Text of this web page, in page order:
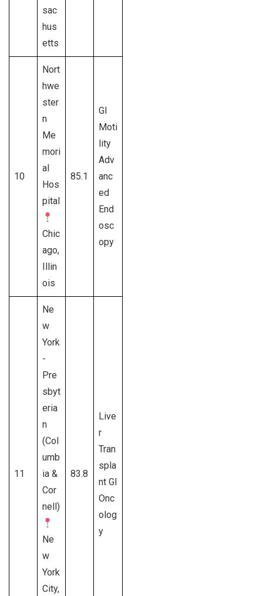
sac
hus
etts
10
Nort
hwe
ster
n
Me
mori
al
Hos
pital
Chic
ago,
Illin
ois
85.1
GI
Moti
lity
Adv
anc
ed
End
osc
opy
11
Ne
w
York
-
Pre
sbyt
eria
n
(Col
umb
ia &
Cor
nell)
Ne
w
York
City,
83.8
Live
r
Tran
spla
nt GI
Onc
olog
y